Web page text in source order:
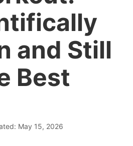
and Still
Best
May 15, 2026